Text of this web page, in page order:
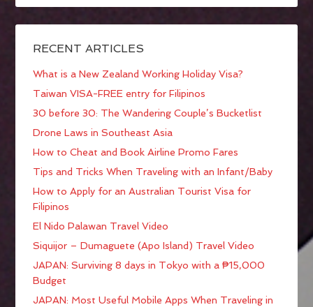
RECENT ARTICLES
What is a New Zealand Working Holiday Visa?
Taiwan VISA-FREE entry for Filipinos
30 before 30: The Wandering Couple’s Bucketlist
Drone Laws in Southeast Asia
How to Cheat and Book Airline Promo Fares
Tips and Tricks When Traveling with an Infant/Baby
How to Apply for an Australian Tourist Visa for
Filipinos
El Nido Palawan Travel Video
Siquijor – Dumaguete (Apo Island) Travel Video
JAPAN: Surviving 8 days in Tokyo with a ₱15,000
Budget
JAPAN: Most Useful Mobile Apps When Traveling in